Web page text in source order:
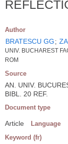
Author
BRATESCU GG;
UNIV. BUCHAREST
ROM
Source
AN. UNIV.
BIBL. 20 REF.
Document type
Article Language
Keyword (fr)